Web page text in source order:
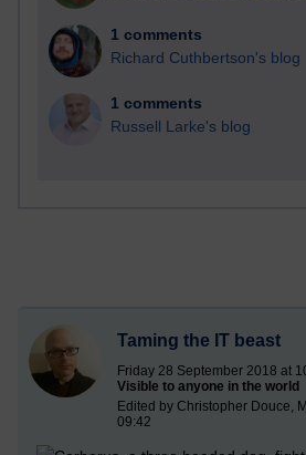
1 comments
Richard Cuthbertson's blog
1 comments
Russell Larke's blog
Taming the IT beast
Friday 28 September 2018 at
Visible to anyone in the world
Edited by Christopher Douce,
09:42